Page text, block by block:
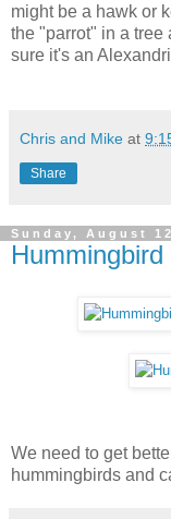
might be a hawk or
the "parrot" in a tree
sure it's an
Chris and Mike at
Share
Sunday, August
We need to get
hummingbirds and